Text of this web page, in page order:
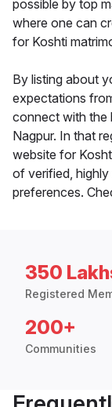
possible by top
where one can
for Koshti
By listing about
expectations
connect with the
Nagpur. In that
website for
of verified,
preferences.
350
Registered
200+
Communities